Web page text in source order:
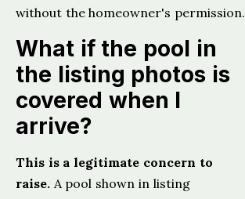
without the homeowner's permission.
What if the pool in
the listing photos is
covered when I
arrive?
This is a legitimate concern to
raise. A pool shown in listing